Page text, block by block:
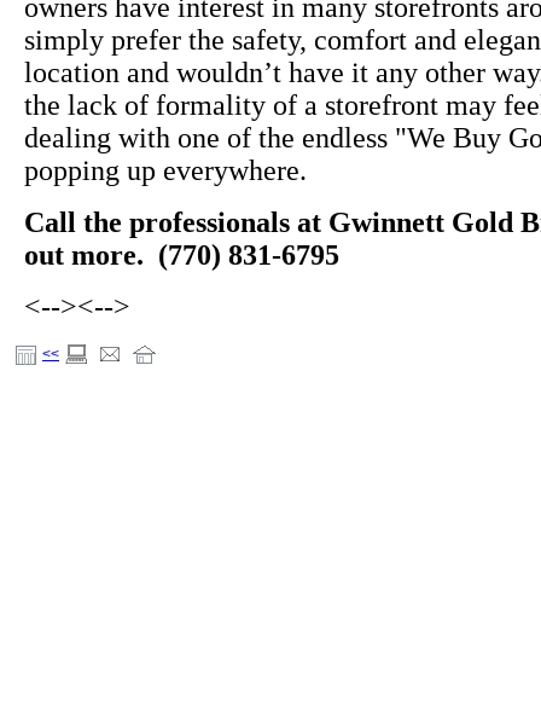
owners have interest in many storefronts
simply prefer the safety, comfort and
location and wouldn’t have it any other
the lack of formality of a storefront may
dealing with one of the endless "We Buy
popping up everywhere.
Call the professionals at Gwinnett Gold
out more. (770) 831-6795
<--><-->
<<